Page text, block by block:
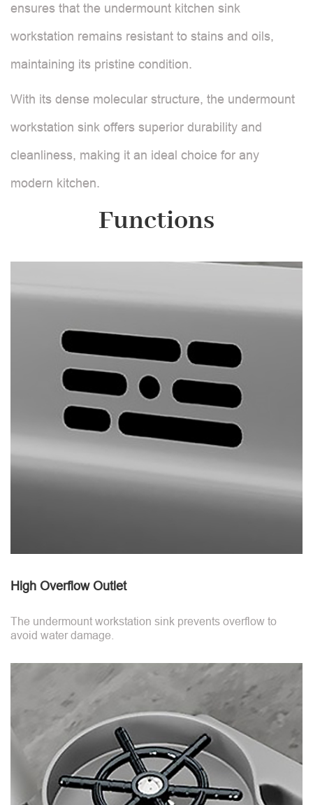
ensures that the undermount kitchen sink
workstation remains resistant to stains and oils,
maintaining its pristine condition.
With its dense molecular structure, the undermount
workstation sink offers superior durability and
cleanliness, making it an ideal choice for any
modern kitchen.
Functions
High Overflow Outlet
The undermount workstation sink prevents overflow to
avoid water damage.